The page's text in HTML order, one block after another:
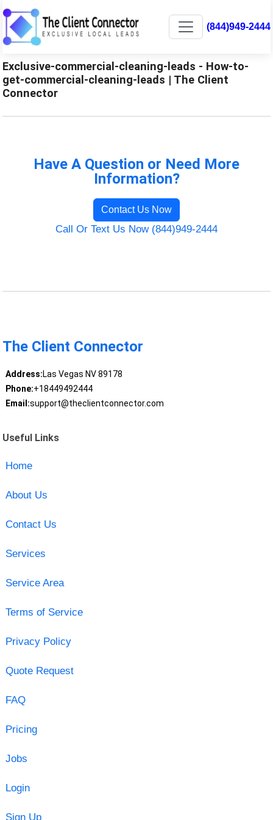
(844)949-2444
Exclusive-commercial-cleaning-leads - How-to-
get-commercial-cleaning-leads | The Client
Connector
Have A Question or Need More
Information?
Contact Us Now
Call Or Text Us Now (844)949-2444
The Client Connector
Address:Las Vegas NV 89178
Phone:+18449492444
Email:support@theclientconnector.com
Useful Links
Home
About Us
Contact Us
Services
Service Area
Terms of Service
Privacy Policy
Quote Request
FAQ
Pricing
Jobs
Login
Sign Up